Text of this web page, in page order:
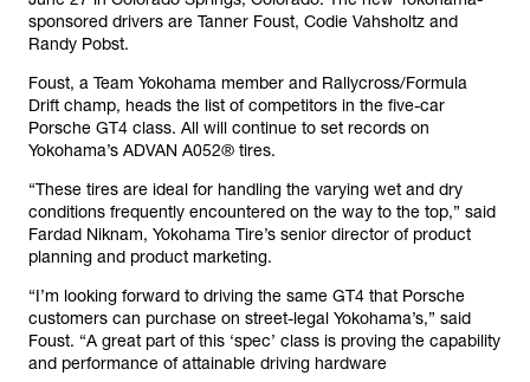
sponsored drivers are Tanner Foust, Codie Vahsholtz and
Randy Pobst.
Foust, a Team Yokohama member and Rallycross/Formula
Drift champ, heads the list of competitors in the five-car
Porsche GT4 class. All will continue to set records on
Yokohama’s ADVAN A052® tires.
“These tires are ideal for handling the varying wet and dry
conditions frequently encountered on the way to the top,” said
Fardad Niknam, Yokohama Tire’s senior director of product
planning and product marketing.
“I’m looking forward to driving the same GT4 that Porsche
customers can purchase on street-legal Yokohama’s,” said
Foust. “A great part of this ‘spec’ class is proving the capability
and performance of attainable driving hardware